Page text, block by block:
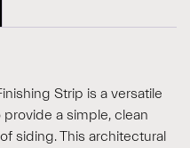
Strip is a versatile
a simple, clean
siding. This architectural